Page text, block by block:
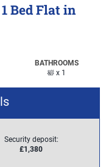
1 Bed Flat in
BATHROOMS
🛀 x 1
Security deposit:
£1,380